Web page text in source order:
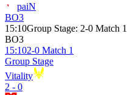
paiN
BO3
15:10Group Stage: 2-0 Match 1
BO3
15:102-0 Match 1
Group Stage
Vitality
2 - 0